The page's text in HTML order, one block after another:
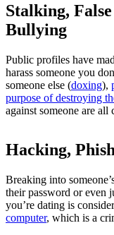
Stalking,
Bullying
Public profiles have
harass someone you
someone else (doxing),
purpose of destroying
against someone are
Hacking,
Breaking into
their password or even
you’re dating is
computer, which is a